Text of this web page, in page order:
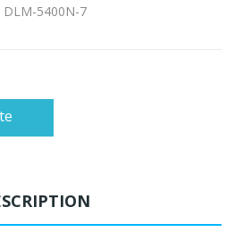
DLM-5400N-7